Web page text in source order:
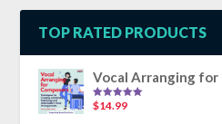
TOP RATED PRODUCTS
Vocal Arranging for
Rated5.00
$14.99